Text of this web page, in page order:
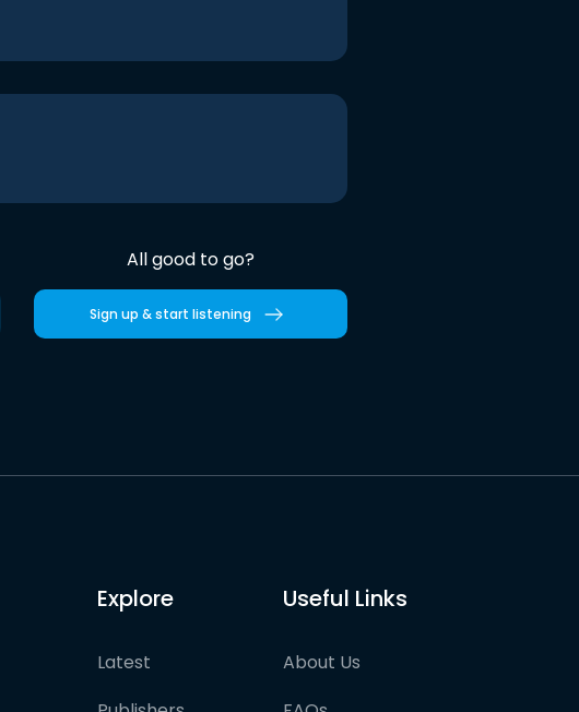
All good to go?
Sign up & start listening
Explore
Latest
Useful Links
About Us